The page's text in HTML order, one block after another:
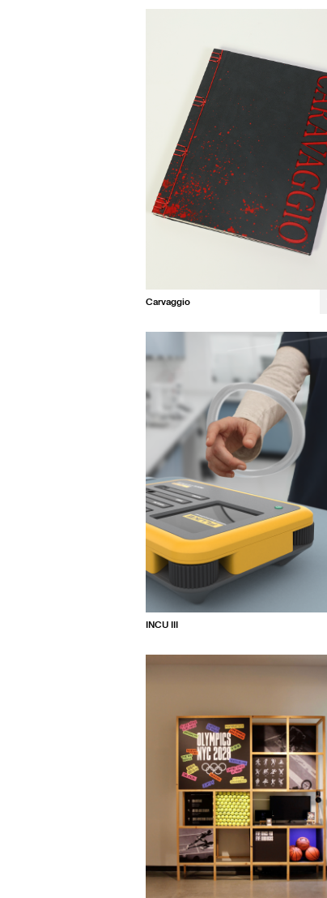
Carvaggio
Lauren Fitzgerald
Laurel Winans
INCU III
Ava Maciulewski
Rose Hsiao